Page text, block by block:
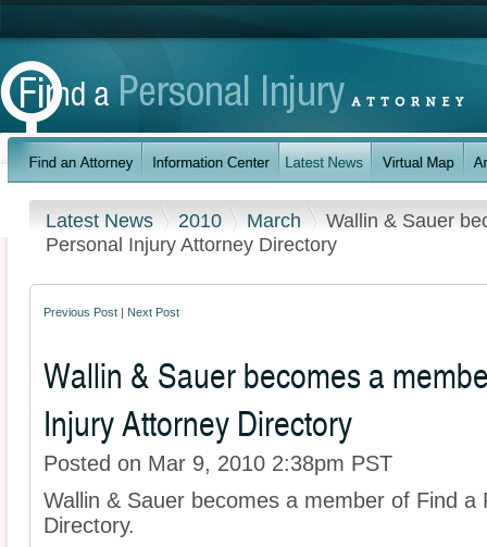
Latest News 2010 March
Wallin & Sauer
Personal Injury Attorney Directory
Previous Post Next Post
Wallin & Sauer becomes a
Injury Attorney Directory
Posted on Mar 9, 2010 2:38pm PST
Wallin & Sauer becomes a member of Find a
Directory.